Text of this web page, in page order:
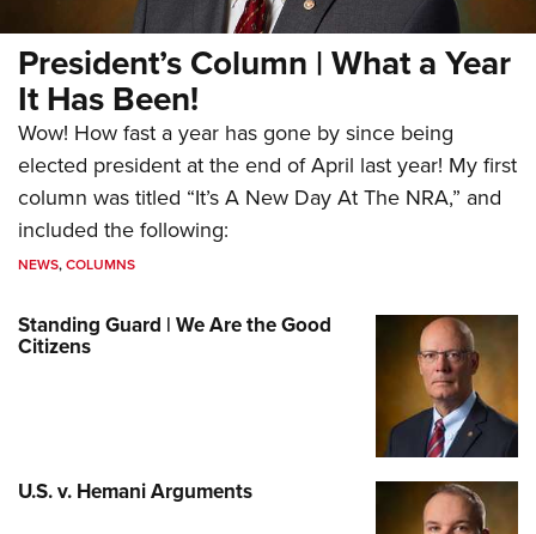
President’s Column | What a Year
It Has Been!
Wow! How fast a year has gone by since being
elected president at the end of April last year! My first
column was titled “It’s A New Day At The NRA,” and
included the following:
NEWS,COLUMNS
Standing Guard | We Are the Good
Citizens
U.S. v. Hemani Arguments